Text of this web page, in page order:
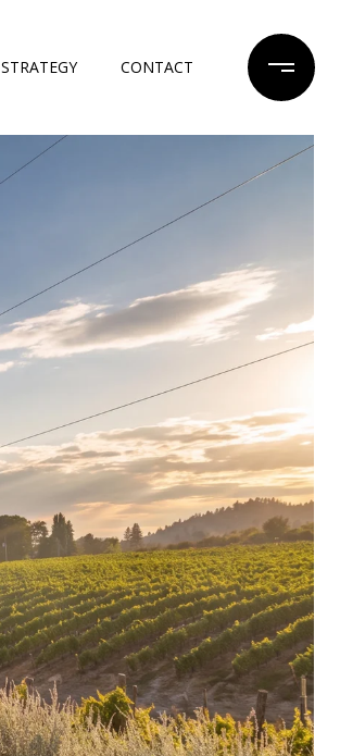
STRATEGY CONTACT